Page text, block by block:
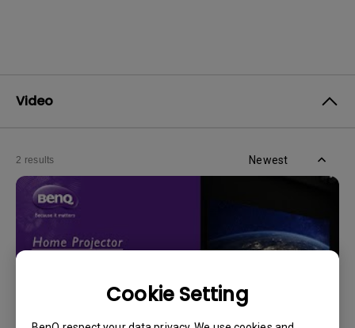
Cookie Setting
Video
2 results Newest